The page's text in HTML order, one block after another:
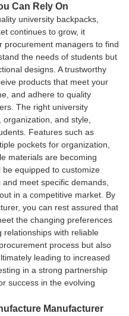
Can Rely On
university backpacks,
continues to grow, it
procurement managers to find
the needs of students but
designs. A trustworthy
products that meet your
and adhere to quality
The right university
and style,
Features such as
pockets for organization,
materials are becoming
be equipped to customize
meet specific demands,
in a competitive market. By
you can rest assured that
the changing preferences
relationships with reliable
process but also
leading to increased
in a strong partnership
success in the evolving
Manufacturer